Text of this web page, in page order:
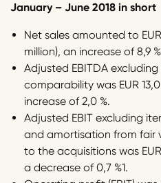
January – June 2018 in short
Net sales amounted to
million), an increase of 8,9
Adjusted EBITDA
comparability was EUR
increase of 2,0 %.
Adjusted EBIT excluding
and amortisation from fair
to the acquisitions was EUR
a decrease of 0,7 %1.